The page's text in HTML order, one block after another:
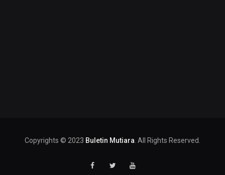
Copyrights © 2023 Buletin Mutiara. All Rights Reserved.